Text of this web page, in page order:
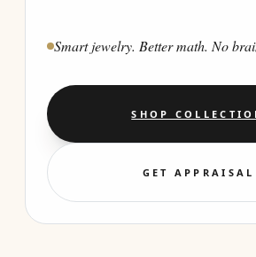
Smart jewelry. Better math. No
SHOP
GET APPRAISAL